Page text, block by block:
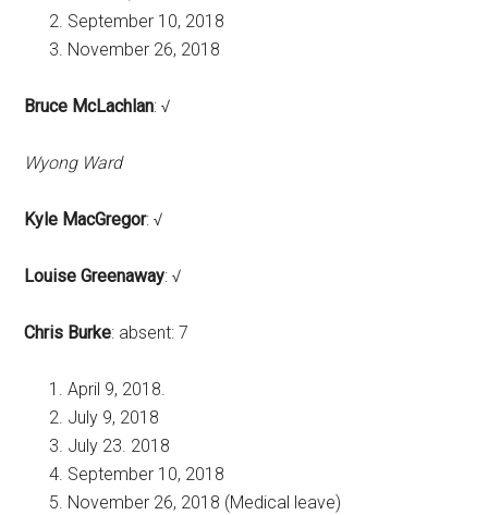
September 10, 2018
November 26, 2018
Bruce McLachlan: √
Wyong Ward
Kyle MacGregor: √
Louise Greenaway: √
Chris Burke: absent: 7
April 9, 2018.
July 9, 2018
July 23. 2018
September 10, 2018
November 26, 2018 (Medical leave)